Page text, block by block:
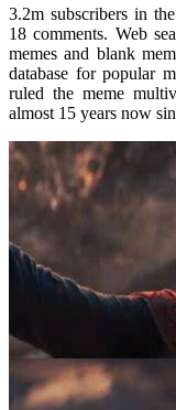
3.2m subscribers in
18 comments. Web
memes and blank
database for popular
ruled the meme
almost 15 years now